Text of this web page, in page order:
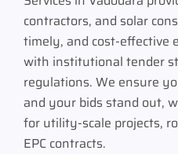
contractors, and solar
timely, and cost-effective
with institutional tender
regulations. We ensure
and your bids stand out,
for utility-scale projects,
EPC contracts.